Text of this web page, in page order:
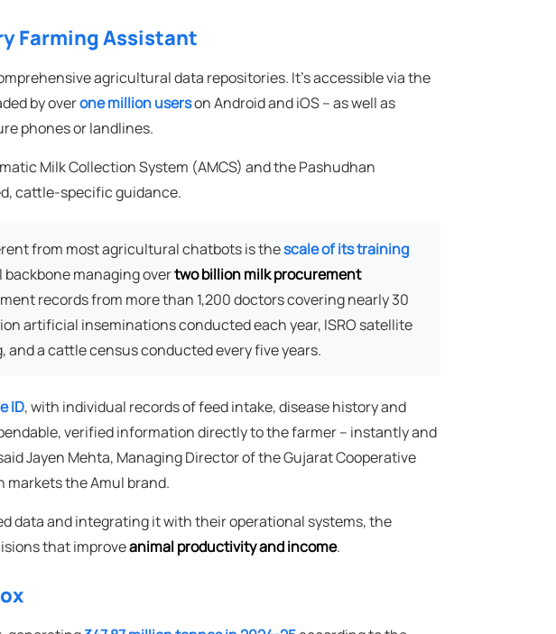
Farming Assistant
agricultural data repositories. It's accessible via the
by overone million userson Android and iOS – as well as
phones or landlines.
Milk Collection System (AMCS) and the Pashudhan
cattle-specific guidance.
from most agricultural chatbots is thescale of its training
backbone managing overtwo billion milk procurement
records from more than 1,200 doctors covering nearly 30
artificial inseminations conducted each year, ISRO satellite
a cattle census conducted every five years.
ID, with individual records of feed intake, disease history and
verified information directly to the farmer – instantly and
Jayen Mehta, Managing Director of the Gujarat Cooperative
markets the Amul brand.
data and integrating it with their operational systems, the
that improveanimal productivity and income.